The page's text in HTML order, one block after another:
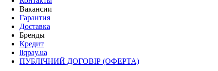
Вакансии
Гарантия
Доставка
Бренды
Кредит
liqpay.ua
ПУБЛІЧНИЙ ДОГОВІР (ОФЕРТА)